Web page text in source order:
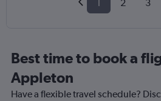
2 3
Best time to book a
Appleton
Have a flexible travel schedule?